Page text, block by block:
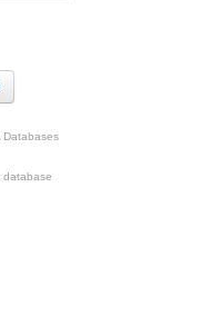
Databases
database